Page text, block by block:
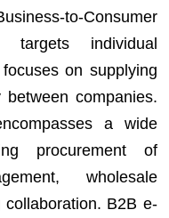
to-Consumer
targets individual
on supplying
companies.
a wide
procurement of
wholesale
B2B e-